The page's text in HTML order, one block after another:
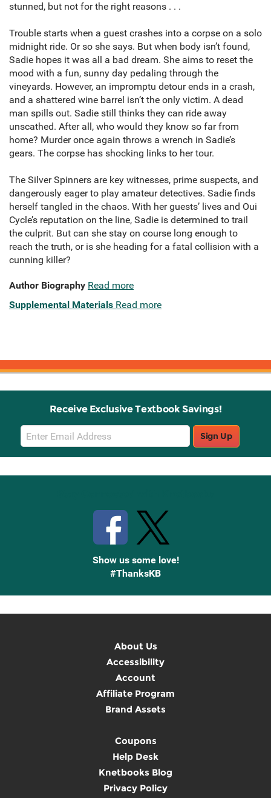
stunned, but not for the right reasons . . .
Trouble starts when a guest crashes into a corpse on a solo
midnight ride. Or so she says. But when body isn’t found,
Sadie hopes it was all a bad dream. She aims to reset the
mood with a fun, sunny day pedaling through the
vineyards. However, an impromptu detour ends in a crash,
and a shattered wine barrel isn’t the only victim. A dead
man spills out. Sadie still thinks they can ride away
unscathed. After all, who would they know so far from
home? Murder once again throws a wrench in Sadie’s
gears. The corpse has shocking links to her tour.
The Silver Spinners are key witnesses, prime suspects, and
dangerously eager to play amateur detectives. Sadie finds
herself tangled in the chaos. With her guests’ lives and Oui
Cycle’s reputation on the line, Sadie is determined to trail
the culprit. But can she stay on course long enough to
reach the truth, or is she heading for a fatal collision with a
cunning killer?
Author Biography Read more
Supplemental Materials Read more
Receive Exclusive Textbook Savings!
Email
Sign
Up
Sign Up
Show us some love!
#ThanksKB
About Us
Accessibility
Account
Affiliate Program
Brand Assets
Coupons
Help Desk
Knetbooks Blog
Privacy Policy